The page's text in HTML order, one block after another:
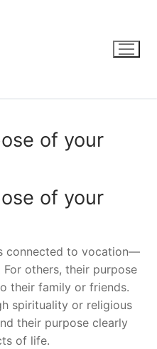
of your
of your
connected to vocation—
others, their purpose
their family or friends.
spirituality or religious
their purpose clearly
of life.